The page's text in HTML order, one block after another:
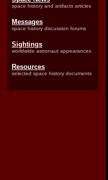
space history and artifacts articles
Messages
space history discussion forums
Sightings
worldwide astronaut appearances
Resources
selected space history documents